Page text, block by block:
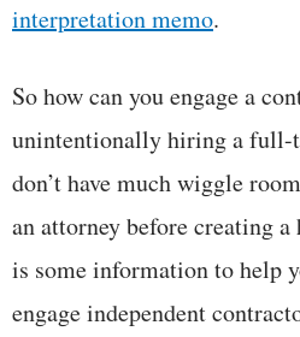
interpretation memo.
So how can you engage a
unintentionally hiring a full-
don’t have much wiggle
an attorney before creating
is some information to help
engage independent